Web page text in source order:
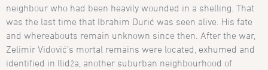
neighbour who had been heavily wounded in a shelling. That
was the last time that Ibrahim Durić was seen alive. His fate
and whereabouts remain unknown since then. After the war,
Zelimir Vidović’s mortal remains were located, exhumed and
identified in Ilidža, another suburban neighbourhood of